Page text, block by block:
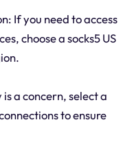
If you need to access
choose a socks5 US
a concern, select a
to ensure